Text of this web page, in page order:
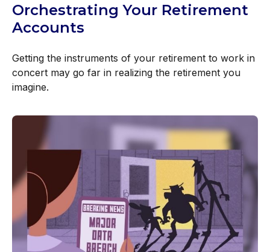
Orchestrating Your Retirement
Accounts
Getting the instruments of your retirement to work in
concert may go far in realizing the retirement you
imagine.